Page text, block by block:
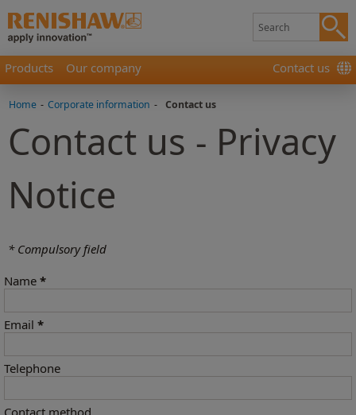
Products Our company Contact us
Home - Corporate information - Contact us
Contact us - Privacy
Notice
* Compulsory field
Name *
Email *
Telephone
Contact method